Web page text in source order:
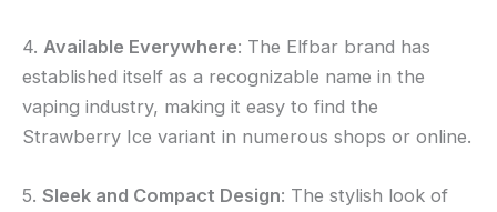
4. Available Everywhere: The Elfbar brand has
established itself as a recognizable name in the
vaping industry, making it easy to find the
Strawberry Ice variant in numerous shops or online.
5. Sleek and Compact Design: The stylish look of